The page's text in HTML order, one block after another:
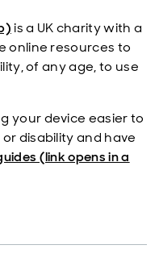
is a UK charity with a
online resources to
of any age, to use
your device easier to
disability and have
(link opens in a